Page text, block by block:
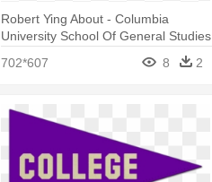
Robert Ying About - Columbia
University School Of General Studies
702*607 8 2